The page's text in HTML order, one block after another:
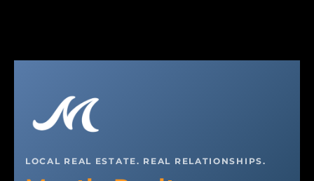
LOCAL REAL ESTATE. REAL RELATIONSHIPS.